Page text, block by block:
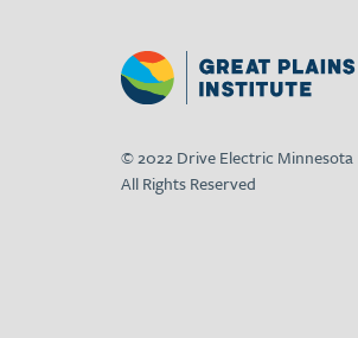
© 2022 Drive Electric Minnesota
All Rights Reserved